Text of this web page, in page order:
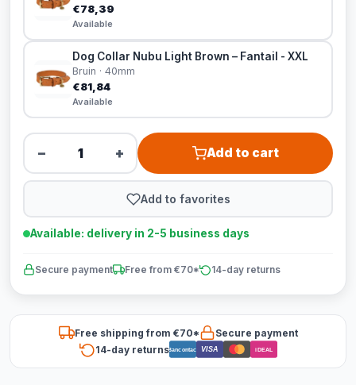
€78,39
Available
Dog Collar Nubu Light Brown – Fantail - XXL
Bruin · 40mm
€81,84
Available
− + Add to cart
Add to favorites
Available: delivery in 2-5 business days
Secure payment Free from €70* 14-day returns
Free shipping from €70*
Secure payment
14-day returnsBancontact VISA iDEAL